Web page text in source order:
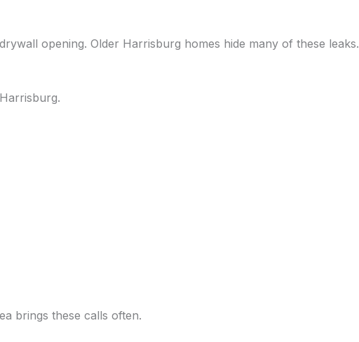
opening. Older Harrisburg homes hide many of these leaks.
brings these calls often.